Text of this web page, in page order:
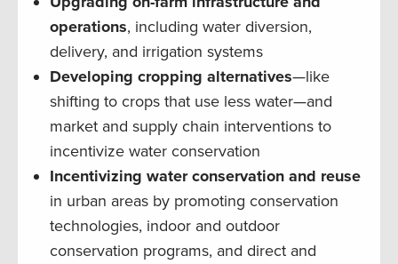
operations, including water diversion,
delivery, and irrigation systems
Developing cropping alternatives—like
shifting to crops that use less water—and
market and supply chain interventions to
incentivize water conservation
Incentivizing water conservation and reuse
in urban areas by promoting conservation
technologies, indoor and outdoor
conservation programs, and direct and